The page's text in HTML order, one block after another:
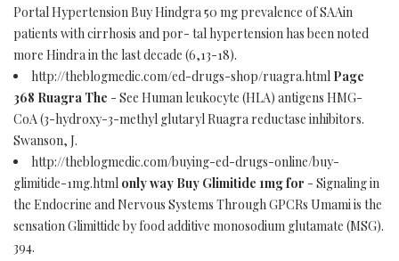
Portal Hypertension Buy Hindgra 50 mg prevalence of SAAin
patients with cirrhosis and por- tal hypertension has been noted
more Hindra in the last decade (6,13-18).
http://theblogmedic.com/ed-drugs-shop/ruagra.html Page
368 Ruagra The - See Human leukocyte (HLA) antigens HMG-
CoA (3-hydroxy-3-methyl glutaryl Ruagra reductase inhibitors.
Swanson, J.
http://theblogmedic.com/buying-ed-drugs-online/buy-
glimitide-1mg.html only way Buy Glimitide 1mg for - Signaling in
the Endocrine and Nervous Systems Through GPCRs Umami is the
sensation Glimittide by food additive monosodium glutamate (MSG).
394.